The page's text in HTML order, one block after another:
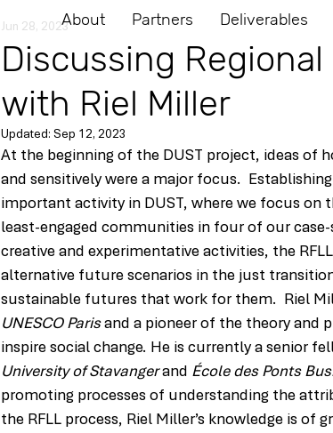
About Partners Deliverables
Discussing
with Riel Miller
Jun 28, 2023
Updated: Sep 12, 2023
At the beginning of the DUST project, ideas of
and sensitively were a major focus.
important activity in DUST, where we focus
least-engaged communities in four of our
creative and experimentative activities, the
alternative future scenarios in the just
sustainable futures that work for them.  Riel
UNESCO Paris and a pioneer of the theory and
inspire social change. He is currently a senior
University of Stavanger and École des Ponts
promoting processes of understanding the
the RFLL process, Riel Miller’s knowledge is of